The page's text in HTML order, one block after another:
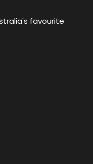
favourite